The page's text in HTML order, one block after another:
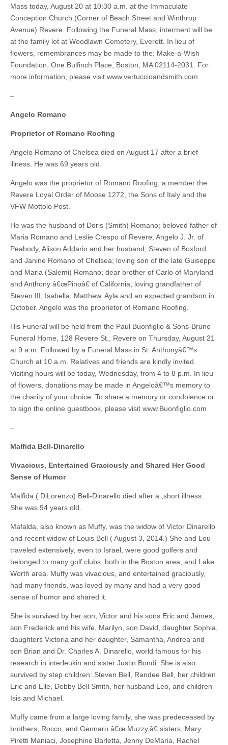
Mass today, August 20 at 10:30 a.m. at the Immaculate
Conception Church (Corner of Beach Street and Winthrop
Avenue) Revere. Following the Funeral Mass, interment will be
at the family lot at Woodlawn Cemetery, Everett. In lieu of
flowers, remembrances may be made to the: Make-a-Wish
Foundation, One Bulfinch Place, Boston, MA 02114-2031. For
more information, please visit:www.vertuccioandsmith.com
–
Angelo Romano
Proprietor of Romano Roofing
Angelo Romano of Chelsea died on August 17 after a brief
illness. He was 69 years old.
Angelo was the proprietor of Romano Roofing, a member the
Revere Loyal Order of Moose 1272, the Sons of Italy and the
VFW Mottolo Post.
He was the husband of Doris (Smith) Romano; beloved father of
Maria Romano and Leslie Crespo of Revere, Angelo J. Jr. of
Peabody, Alison Addario and her husband, Steven of Boxford
and Janine Romano of Chelsea; loving son of the late Guiseppe
and Maria (Salemi) Romano; dear brother of Carlo of Maryland
and Anthony â€œPinoâ€ of California; loving grandfather of
Steven III, Isabella, Matthew, Ayla and an expected grandson in
October. Angelo was the proprietor of Romano Roofing.
His Funeral will be held from the Paul Buonfiglio & Sons-Bruno
Funeral Home, 128 Revere St., Revere on Thursday, August 21
at 9 a.m. Followed by a Funeral Mass in St. Anthonyâ€™s
Church at 10 a.m. Relatives and friends are kindly invited.
Visiting hours will be today, Wednesday, from 4 to 8 p.m. In lieu
of flowers, donations may be made in Angeloâ€™s memory to
the charity of your choice. To share a memory or condolence or
to sign the online guestbook, please visit www.Buonfiglio.com
–
Malfida Bell-Dinarello
Vivacious, Entertained Graciously and Shared Her Good
Sense of Humor
Malfida ( DiLorenzo) Bell-Dinarello died after a ,short illness.
She was 94 years old.
Mafalda, also known as Muffy, was the widow of Victor Dinarello
and recent widow of Louis Bell ( August 3, 2014.) She and Lou
traveled extensively, even to Israel, were good golfers and
belonged to many golf clubs, both in the Boston area, and Lake
Worth area. Muffy was vivacious, and entertained graciously,
had many friends, was loved by many and had a very good
sense of humor and shared it.
She is survived by her son, Victor and his sons Eric and James,
son Frederick and his wife, Marilyn, son David, daughter Sophia,
daughters Victoria and her daughter, Samantha, Andrea and
son Brian and Dr. Charles A. Dinarello, world famous for his
research in interleukin and sister Justin Bondi. She is also
survived by step children: Steven Bell, Randee Bell, her children
Eric and Elle, Debby Bell Smith, her husband Leo, and children
Isis and Michael.
Muffy came from a large loving family, she was predeceased by
brothers, Rocco, and Gennaro â€œ Muzzy,â€ sisters, Mary
Piretti Maniaci, Josephine Barletta, Jenny DeMaria, Rachel